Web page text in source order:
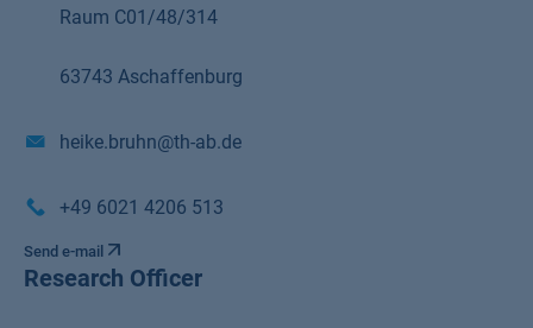
Raum C01/48/314
63743 Aschaffenburg
heike.bruhn@th-ab.de
+49 6021 4206 513
Send e-mail
Research Officer